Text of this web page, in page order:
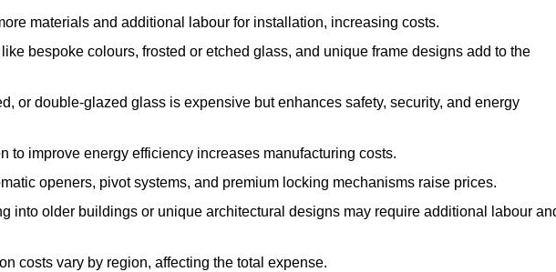
materials and additional labour for installation, increasing costs.
bespoke colours, frosted or etched glass, and unique frame designs add to the
or double-glazed glass is expensive but enhances safety, security, and energy
to improve energy efficiency increases manufacturing costs.
openers, pivot systems, and premium locking mechanisms raise prices.
into older buildings or unique architectural designs may require additional labour
costs vary by region, affecting the total expense.